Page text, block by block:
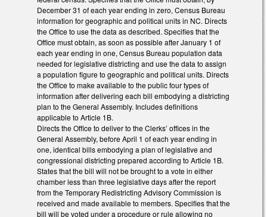
December 31 of each year ending in zero, Census Bureau
information for geographic and political units in NC. Directs
the Office to use the data as described. Specifies that the
Office must obtain, as soon as possible after January 1 of
each year ending in one, Census Bureau population data
needed for legislative districting and use the data to assign
a population figure to geographic and political units. Directs
the Office to make available to the public four types of
information after delivering each bill embodying a districting
plan to the General Assembly. Includes definitions
applicable to Article 1B.
Directs the Office to deliver to the Clerks’ offices in the
General Assembly, before April 1 of each year ending in
one, identical bills embodying a plan of legislative and
congressional districting prepared according to Article 1B.
States that the bill will not be brought to a vote in either
chamber less than three legislative days after the report
from the Temporary Redistricting Advisory Commission is
received and made available to members. Specifies that the
bill will be voted under a procedure or rule allowing no